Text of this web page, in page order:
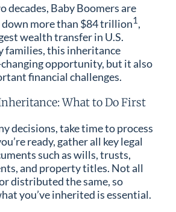
decades, Baby Boomers are
down more than $84 trillion1 ,
wealth transfer in U.S.
families, this inheritance
opportunity, but it also
financial challenges.
What to Do First
decisions, take time to process
ready, gather all key legal
such as wills, trusts,
and property titles. Not all
distributed the same, so
you’ve inherited is essential.